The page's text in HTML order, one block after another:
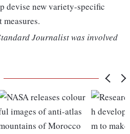
devise new variety-specific
Journalist was involved